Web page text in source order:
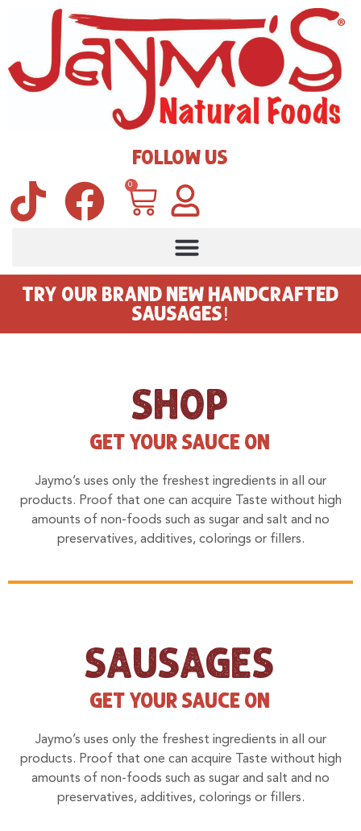
FOLLOW US
0
TRY OUR BRAND NEW HANDCRAFTED
SAUSAGES!
SHOP
GET YOUR SAUCE ON
Jaymo’s uses only the freshest ingredients in all our
products. Proof that one can acquire Taste without high
amounts of non-foods such as sugar and salt and no
preservatives, additives, colorings or fillers.
SAUSAGES
GET YOUR SAUCE ON
Jaymo’s uses only the freshest ingredients in all our
products. Proof that one can acquire Taste without high
amounts of non-foods such as sugar and salt and no
preservatives, additives, colorings or fillers.